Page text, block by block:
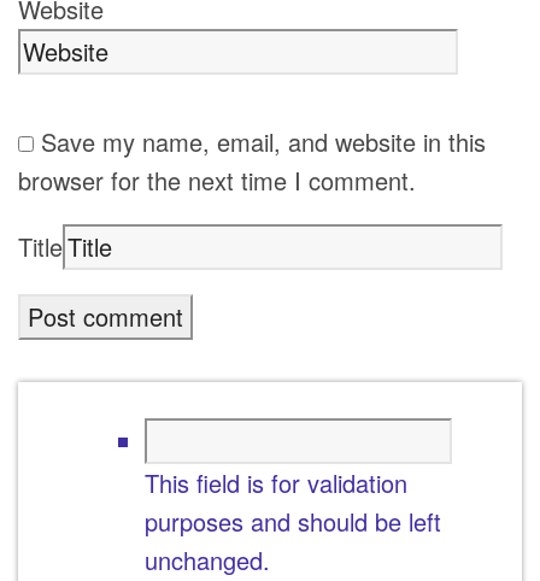
Website
Save my name, email, and website in this
browser for the next time I comment.
Title
This field is for validation
purposes and should be left
unchanged.